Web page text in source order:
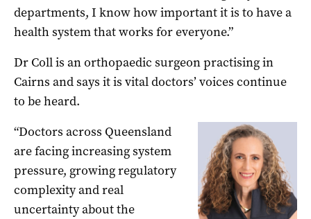
departments, I know how important it is to have a
health system that works for everyone.”
Dr Coll is an orthopaedic surgeon practising in
Cairns and says it is vital doctors’ voices continue
to be heard.
“Doctors across Queensland
are facing increasing system
pressure, growing regulatory
complexity and real
uncertainty about the